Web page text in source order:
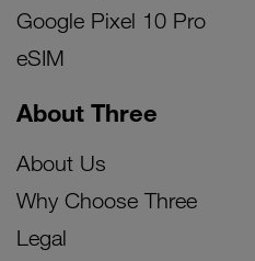
Google Pixel 10 Pro
eSIM
About Three
About Us
Why Choose Three
Legal